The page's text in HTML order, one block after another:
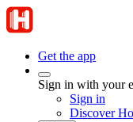
Get the app
Sign in with your
Sign in
Discover